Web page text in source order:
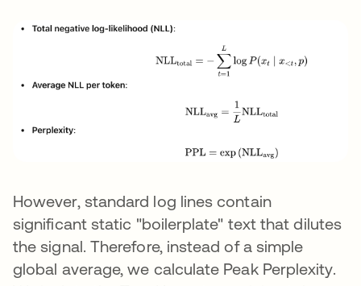
However, standard log lines contain
significant static "boilerplate" text that dilutes
the signal. Therefore, instead of a simple
global average, we calculate Peak Perplexity.